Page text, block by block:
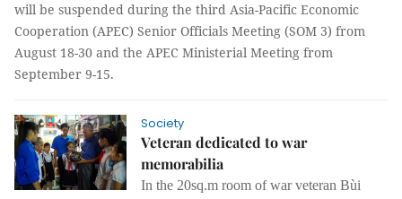
will be suspended during the third Asia-Pacific Economic
Cooperation (APEC) Senior Officials Meeting (SOM 3) from
August 18-30 and the APEC Ministerial Meeting from
September 9-15.
Society
Veteran dedicated to war
memorabilia
In the 20sq.m room of war veteran Bùi